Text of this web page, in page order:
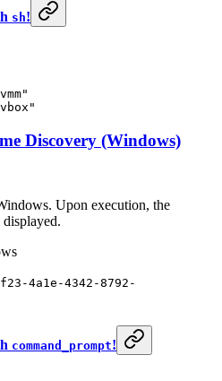
sh!
Discovery (Windows)
Upon execution, the
4a1e-4342-8792-
command_prompt!